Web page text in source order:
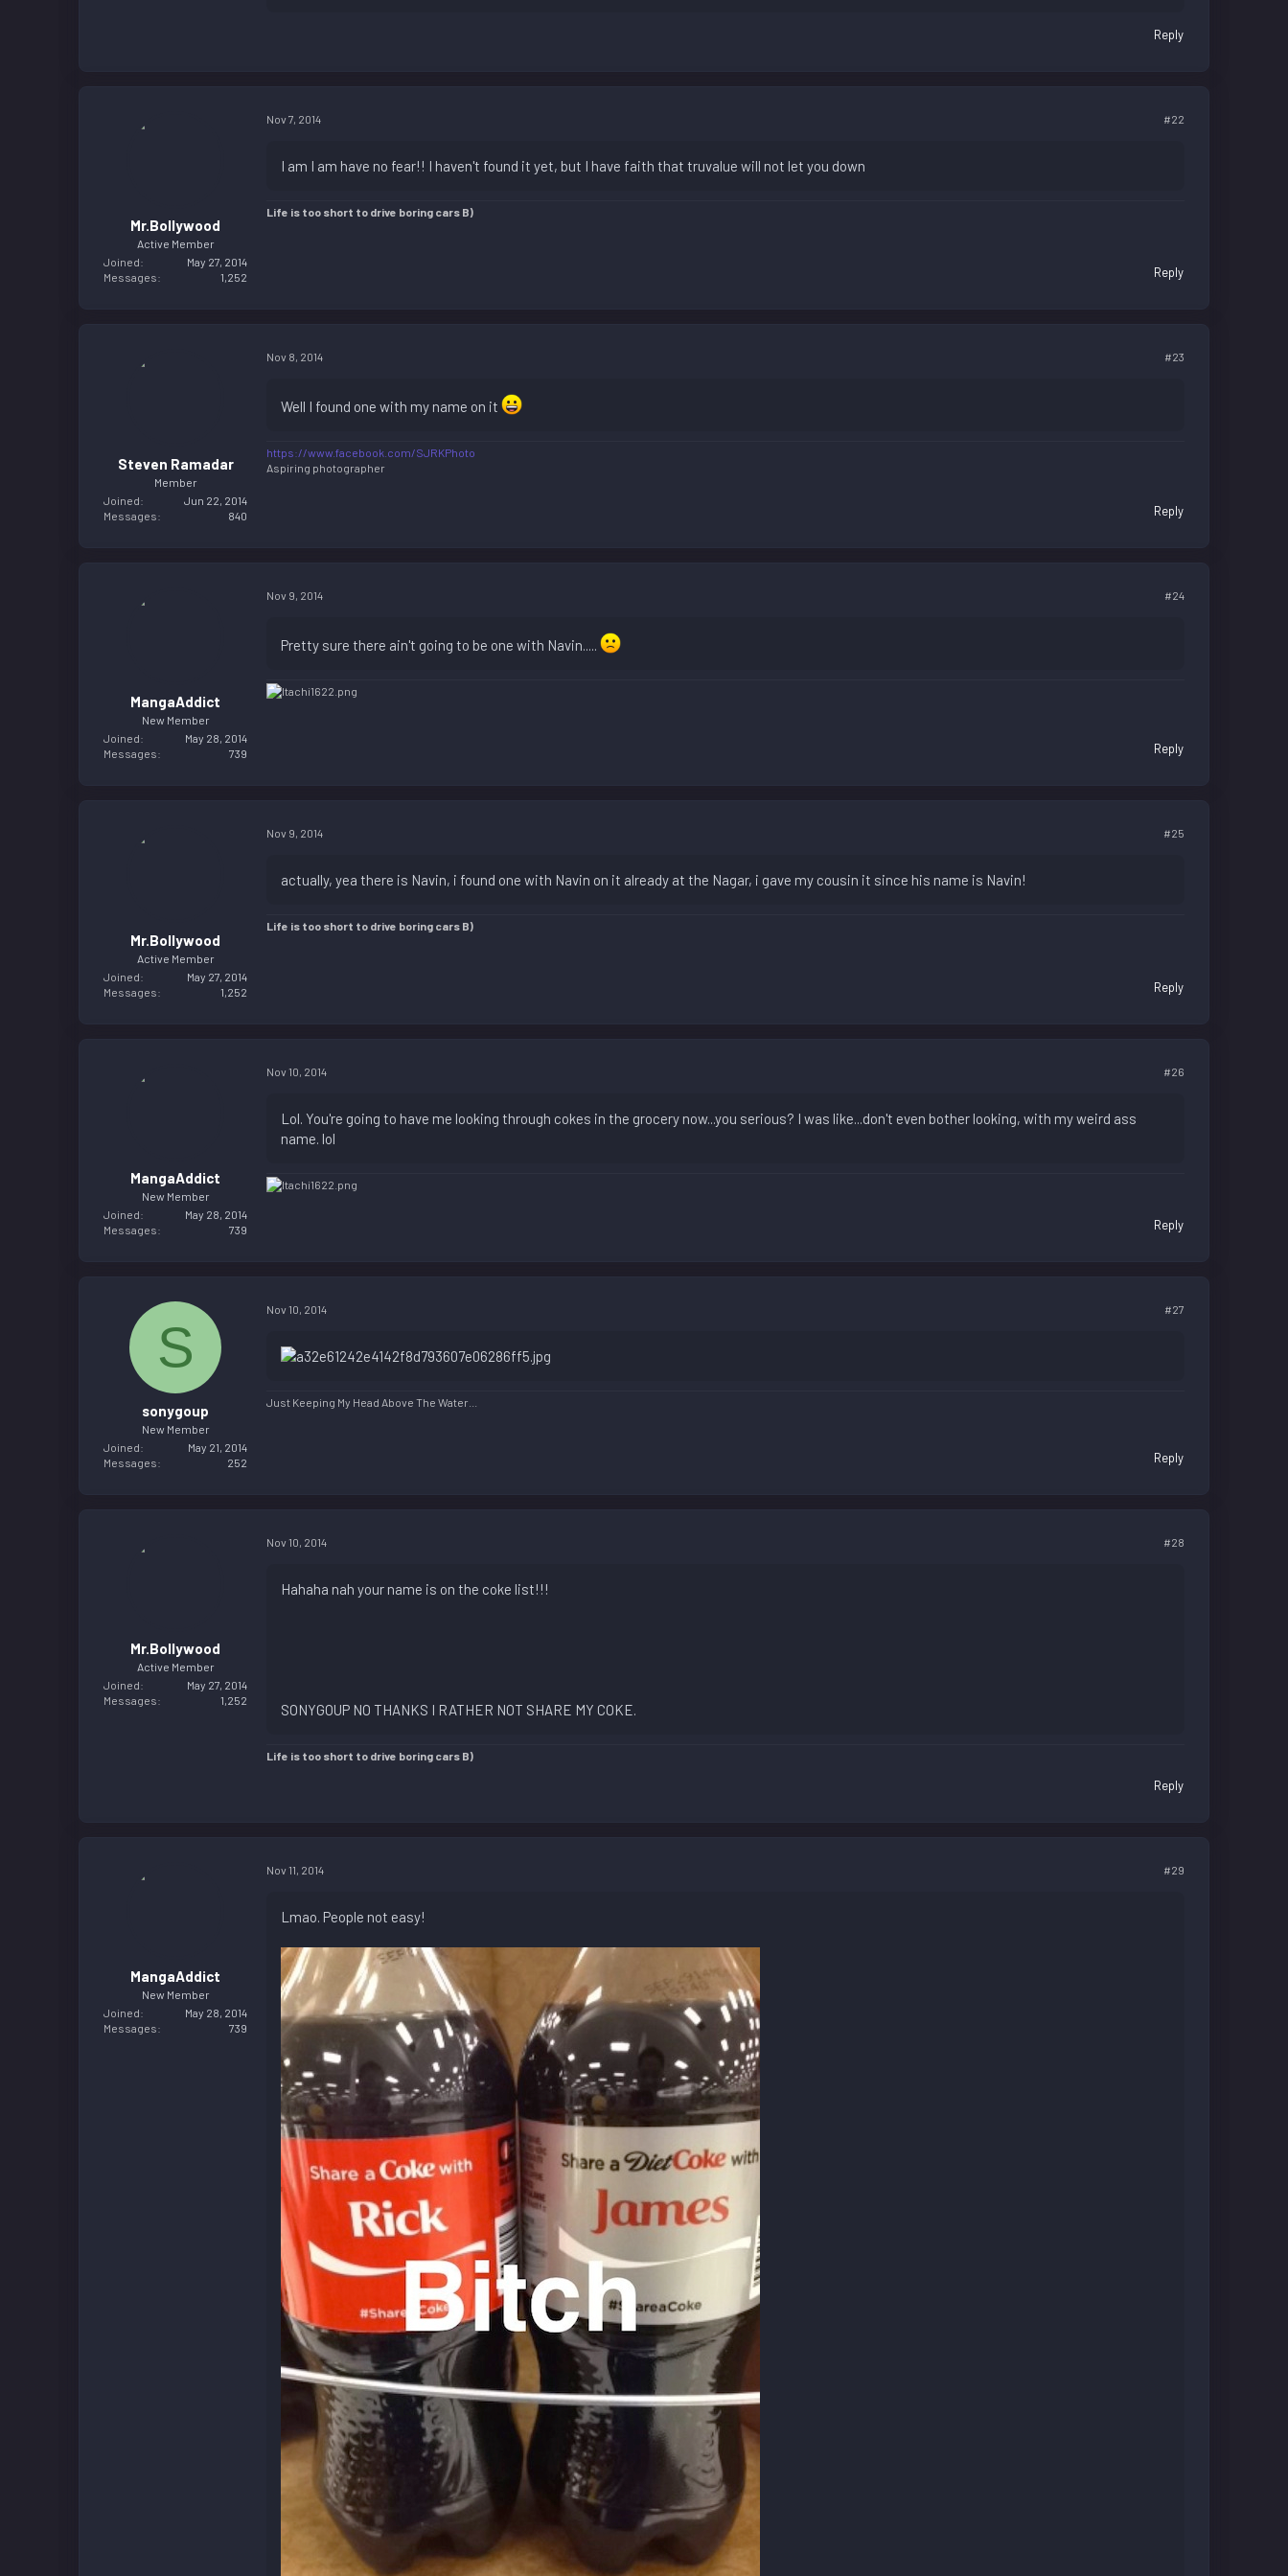
Reply
Mr.Bollywood
Active Member
Joined
May 27, 2014
Messages
1,252
Nov 7, 2014 #22
I am I am have no fear!! I haven't found it yet, but I have faith that truvalue will not let you down
Life is too short to drive boring cars B)
Reply
Steven Ramadar
Member
Joined
Jun 22, 2014
Messages
840
Nov 8, 2014 #23
Well I found one with my name on it
https://www.facebook.com/SJRKPhoto
Aspiring photographer
Reply
MangaAddict
New Member
Joined
May 28, 2014
Messages
739
Nov 9, 2014 #24
Pretty sure there ain't going to be one with Navin.....
Reply
Mr.Bollywood
Active Member
Joined
May 27, 2014
Messages
1,252
Nov 9, 2014 #25
actually, yea there is Navin, i found one with Navin on it already at the Nagar, i gave my cousin it since his name is Navin!
Life is too short to drive boring cars B)
Reply
MangaAddict
New Member
Joined
May 28, 2014
Messages
739
Nov 10, 2014 #26
Lol. You're going to have me looking through cokes in the grocery now...you serious? I was like...don't even bother looking, with my weird ass
name. lol
Reply
S
sonygoup
New Member
Joined
May 21, 2014
Messages
252
Nov 10, 2014 #27
Just Keeping My Head Above The Water...
Reply
Mr.Bollywood
Active Member
Joined
May 27, 2014
Messages
1,252
Nov 10, 2014 #28
Hahaha nah your name is on the coke list!!!
SONYGOUP NO THANKS I RATHER NOT SHARE MY COKE.
Life is too short to drive boring cars B)
Reply
MangaAddict
New Member
Joined
May 28, 2014
Messages
739
Nov 11, 2014 #29
Lmao. People not easy!